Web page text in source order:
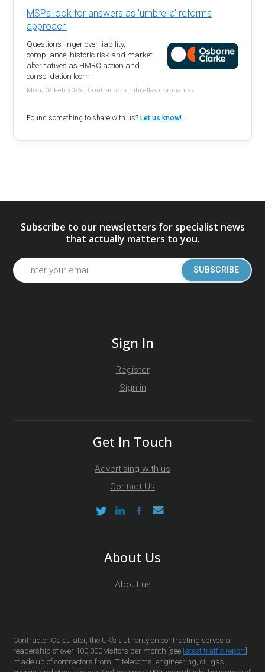
MSPs look for answers as 'umbrella' reforms
approach
Questions linger over liability,
compliance, historic risk and market
alternatives as HMRC action and
consolidation loom.
Mon, 02 Feb 2026 - Contractor umbrellas companies
Found something to share with us?Let us know!
Subscribe to our newsletters for specialist news
that actually matters to you.
SUBSCRIBE
Sign In
Register
Sign in
Get In Touch
Advertising with us
Contact Us
About Us
About us
Contractor Calculator, the UK’s authority on contracting serves a
readership of over 100,000 visitors per month [see latest traffic report
made up of contractors from IT, telecoms, engineering, oil, gas,